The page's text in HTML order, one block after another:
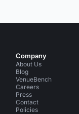
Company
About Us
Blog
VenueBench
Careers
Press
Contact
Policies